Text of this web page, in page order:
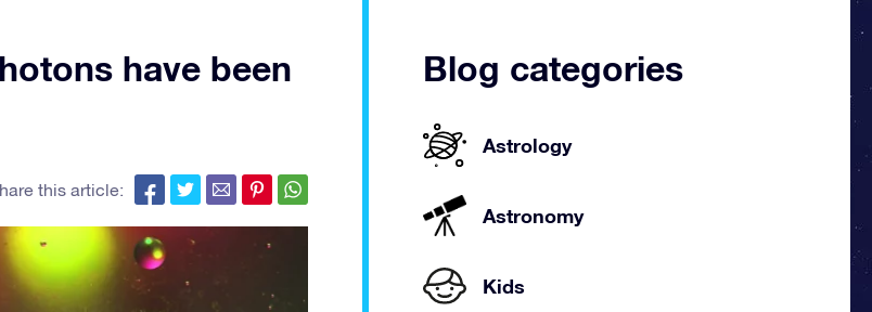
have been
this article:
Blog categories
Astrology
Astronomy
Kids